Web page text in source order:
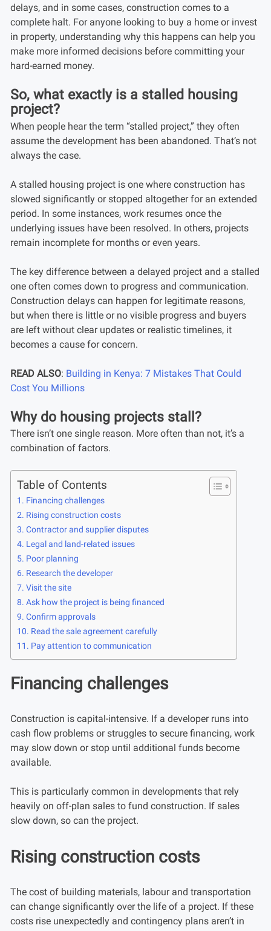
delays, and in some cases, construction comes to a
complete halt. For anyone looking to buy a home or invest
in property, understanding why this happens can help you
make more informed decisions before committing your
hard-earned money.
So, what exactly is a stalled housing
project?
When people hear the term “stalled project,” they often
assume the development has been abandoned. That’s not
always the case.
A stalled housing project is one where construction has
slowed significantly or stopped altogether for an extended
period. In some instances, work resumes once the
underlying issues have been resolved. In others, projects
remain incomplete for months or even years.
The key difference between a delayed project and a stalled
one often comes down to progress and communication.
Construction delays can happen for legitimate reasons,
but when there is little or no visible progress and buyers
are left without clear updates or realistic timelines, it
becomes a cause for concern.
READ ALSO: Building in Kenya: 7 Mistakes That Could
Cost You Millions
Why do housing projects stall?
There isn’t one single reason. More often than not, it’s a
combination of factors.
Table of Contents
Financing challenges
Rising construction costs
Contractor and supplier disputes
Legal and land-related issues
Poor planning
Research the developer
Visit the site
Ask how the project is being financed
Confirm approvals
Read the sale agreement carefully
Pay attention to communication
Financing challenges
Construction is capital-intensive. If a developer runs into
cash flow problems or struggles to secure financing, work
may slow down or stop until additional funds become
available.
This is particularly common in developments that rely
heavily on off-plan sales to fund construction. If sales
slow down, so can the project.
Rising construction costs
The cost of building materials, labour and transportation
can change significantly over the life of a project. If these
costs rise unexpectedly and contingency plans aren’t in